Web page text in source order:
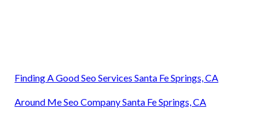
Finding A Good Seo Services Santa Fe Springs, CA
Around Me Seo Company Santa Fe Springs, CA